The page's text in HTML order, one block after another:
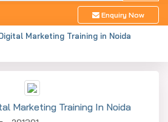
Enquiry Now
Marketing Training in Noida
Marketing Training In Noida